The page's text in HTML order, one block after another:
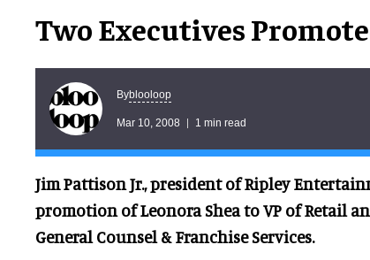
Two Executives
Byblooloop
Mar 10, 2008 1 min read
Jim Pattison Jr., president of Ripley
promotion of Leonora Shea to VP of Retail
General Counsel & Franchise Services.